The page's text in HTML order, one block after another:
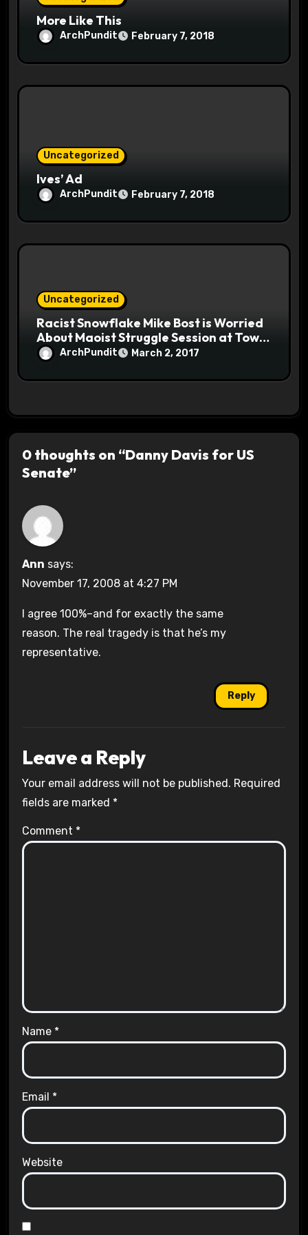
More Like This
ArchPundit February 7, 2018
Uncategorized
Ives’ Ad
ArchPundit February 7, 2018
Uncategorized
Racist Snowflake Mike Bost is Worried
About Maoist Struggle Session at Town
Halls #racistsnowflake
ArchPundit March 2, 2017
0 thoughts on “Danny Davis for US
Senate”
Ann says:
November 17, 2008 at 4:27 PM
I agree 100%–and for exactly the same
reason. The real tragedy is that he’s my
representative.
Reply
Leave a Reply
Your email address will not be published. Required
fields are marked *
Comment *
Name *
Email *
Website